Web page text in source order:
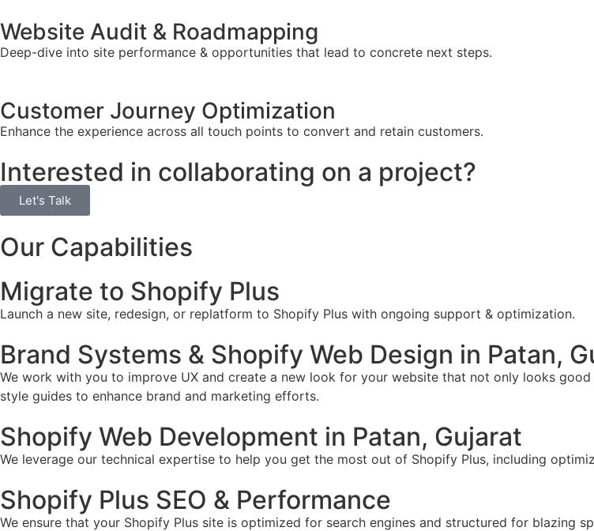
Website Audit & Roadmapping
Deep-dive into site performance & opportunities that lead to concrete next steps.
Customer Journey Optimization
Enhance the experience across all touch points to convert and retain customers.
Interested in collaborating on a project?
Let's Talk
Our Capabilities
Migrate to Shopify Plus
Launch a new site, redesign, or replatform to Shopify Plus with ongoing support & optimization.
Brand Systems & Shopify Web Design in Patan,
We work with you to improve UX and create a new look for your website that not only looks
style guides to enhance brand and marketing efforts.
Shopify Web Development in Patan, Gujarat
We leverage our technical expertise to help you get the most out of Shopify Plus, including
Shopify Plus SEO & Performance
We ensure that your Shopify Plus site is optimized for search engines and structured for blazing